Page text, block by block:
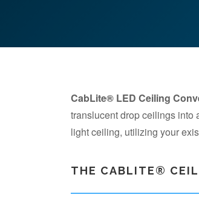
CabLite® LED Ceiling
translucent drop ceilings into
light ceiling, utilizing your
THE CABLITE®